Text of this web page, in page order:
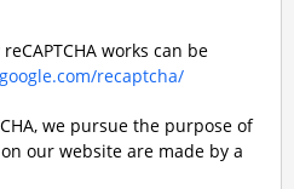
works can be
recaptcha/
we pursue the purpose of
our website are made by a